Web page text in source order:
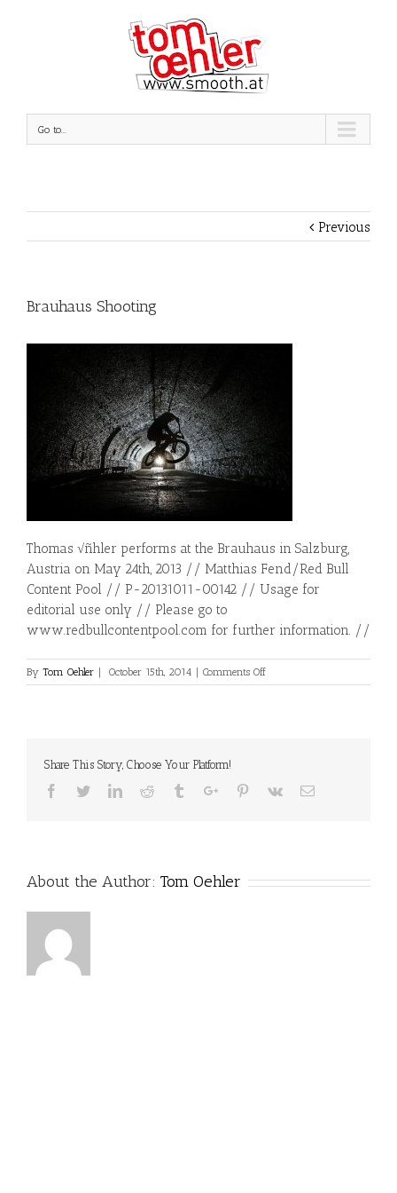
Go to...
Previous
Brauhaus Shooting
Thomas √ñhler performs at the Brauhaus in Salzburg,
Austria on May 24th, 2013 // Matthias Fend/Red Bull
Content Pool // P-20131011-00142 // Usage for
editorial use only // Please go to
www.redbullcontentpool.com for further information. //
By Tom Oehler October 15th, 2014 Comments Offon
Brauhaus
Share This Story, Choose Your Platform!
Facebook
TwitterLinkedinReddit TumblrGoogle+Pinterest
Vk Email
About the Author: Tom Oehler